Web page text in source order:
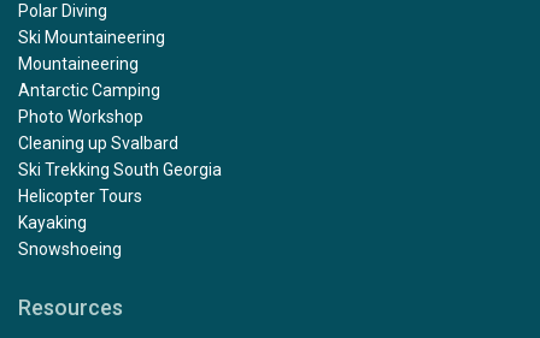
Polar Diving
Ski Mountaineering
Mountaineering
Antarctic Camping
Photo Workshop
Cleaning up Svalbard
Ski Trekking South Georgia
Helicopter Tours
Kayaking
Snowshoeing
Resources